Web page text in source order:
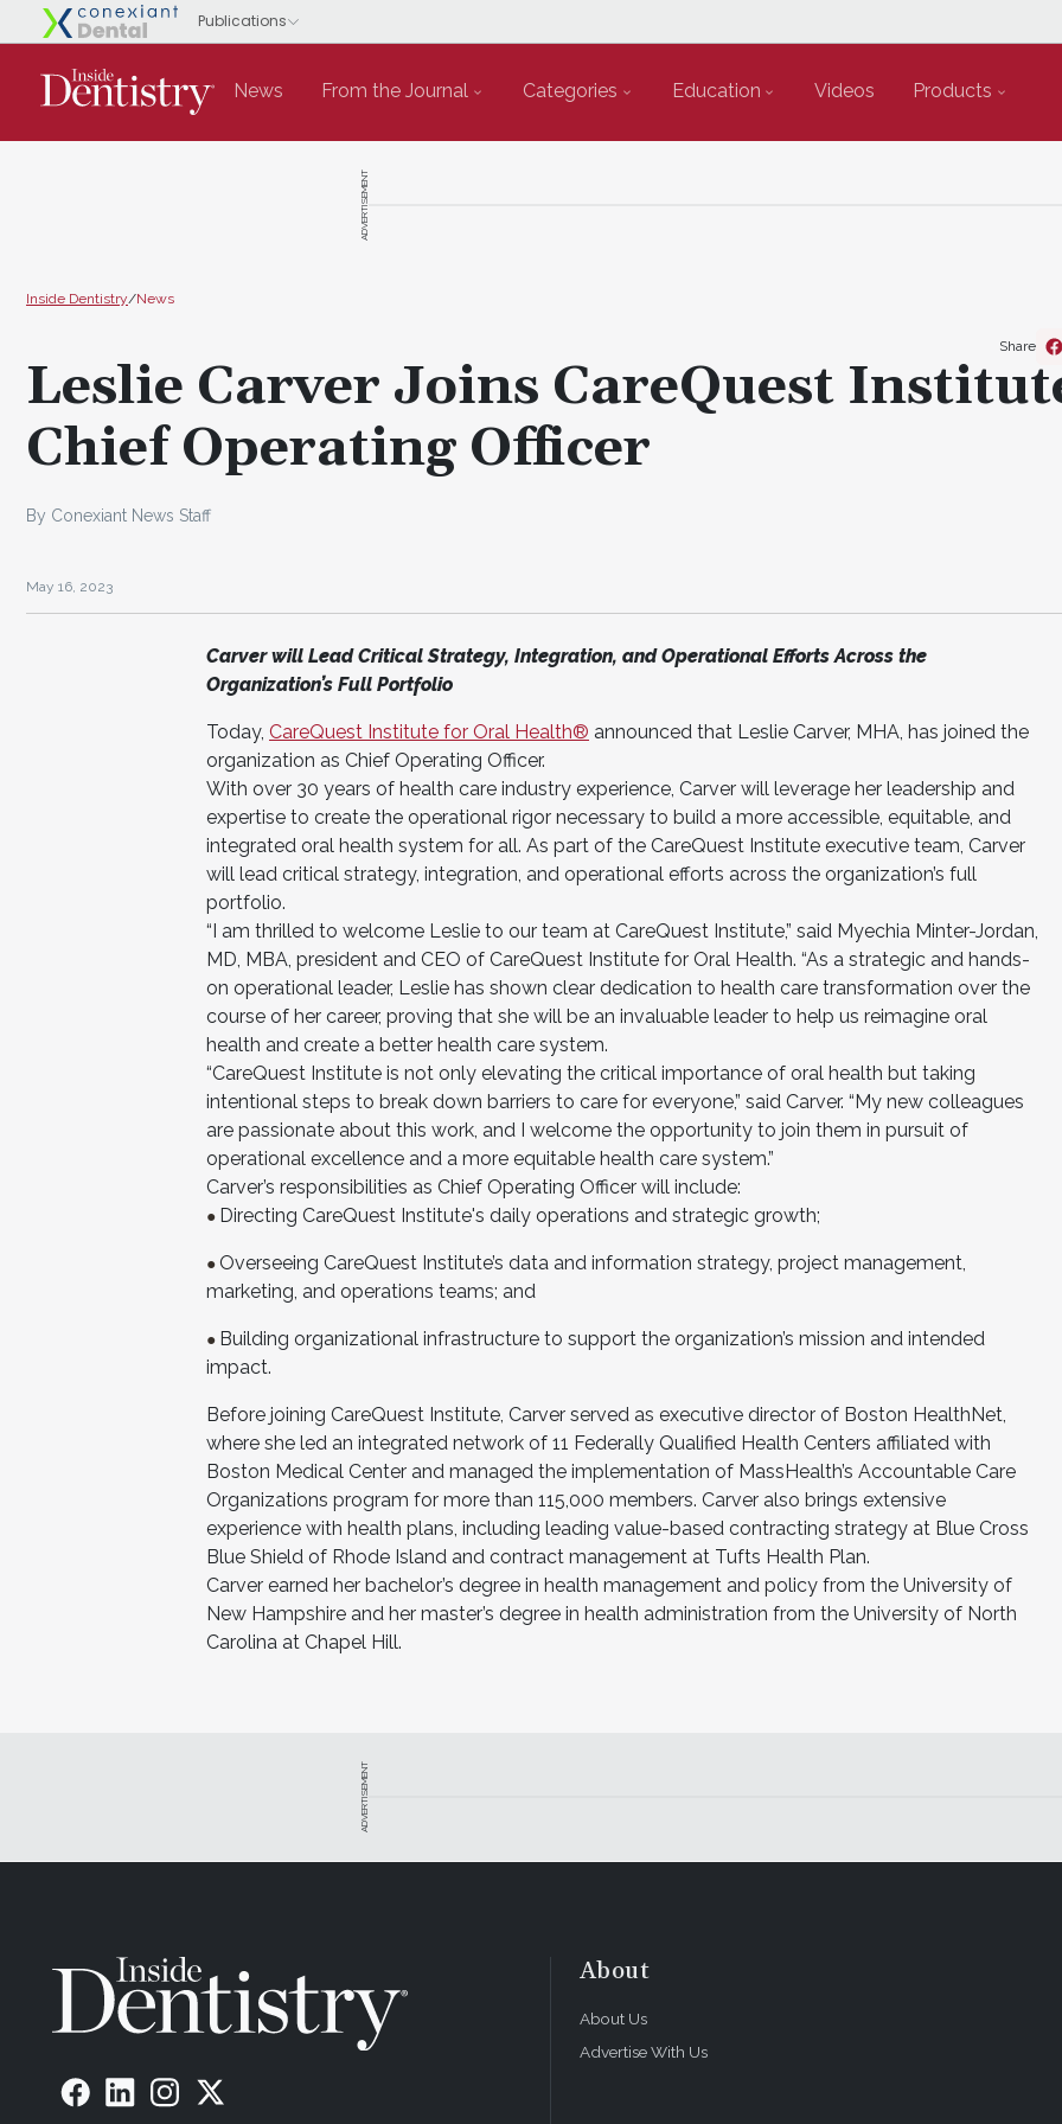
News From the Journal Categories Education Videos Products
ADVERTISEMENT
Inside Dentistry/News
Leslie Carver Joins CareQuest
Chief Operating Officer
By Conexiant News Staff
May 16, 2023
Share
Carver will Lead Critical Strategy, Integration, and Operational Efforts Across the
Organization’s Full Portfolio
Today, CareQuest Institute for Oral Health® announced that Leslie Carver, MHA, has joined the
organization as Chief Operating Officer.
With over 30 years of health care industry experience, Carver will leverage her leadership and
expertise to create the operational rigor necessary to build a more accessible, equitable, and
integrated oral health system for all. As part of the CareQuest Institute executive team, Carver
will lead critical strategy, integration, and operational efforts across the organization’s full
portfolio.
“I am thrilled to welcome Leslie to our team at CareQuest Institute,” said Myechia Minter-Jordan,
MD, MBA, president and CEO of CareQuest Institute for Oral Health. “As a strategic and hands-
on operational leader, Leslie has shown clear dedication to health care transformation over the
course of her career, proving that she will be an invaluable leader to help us reimagine oral
health and create a better health care system.
“CareQuest Institute is not only elevating the critical importance of oral health but taking
intentional steps to break down barriers to care for everyone,” said Carver. “My new colleagues
are passionate about this work, and I welcome the opportunity to join them in pursuit of
operational excellence and a more equitable health care system.”
Carver’s responsibilities as Chief Operating Officer will include:
● Directing CareQuest Institute's daily operations and strategic growth;
● Overseeing CareQuest Institute’s data and information strategy, project management,
marketing, and operations teams; and
● Building organizational infrastructure to support the organization’s mission and intended
impact.
Before joining CareQuest Institute, Carver served as executive director of Boston HealthNet,
where she led an integrated network of 11 Federally Qualified Health Centers affiliated with
Boston Medical Center and managed the implementation of MassHealth’s Accountable Care
Organizations program for more than 115,000 members. Carver also brings extensive
experience with health plans, including leading value-based contracting strategy at Blue Cross
Blue Shield of Rhode Island and contract management at Tufts Health Plan.
Carver earned her bachelor’s degree in health management and policy from the University of
New Hampshire and her master’s degree in health administration from the University of North
Carolina at Chapel Hill.
ADVERTISEMENT
About
About Us
Advertise With Us